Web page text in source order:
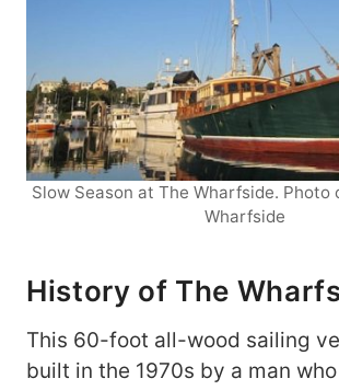
Slow Season at The Wharfside. Photo
Wharfside
History of The
This 60-foot all-wood sailing
built in the 1970s by a man